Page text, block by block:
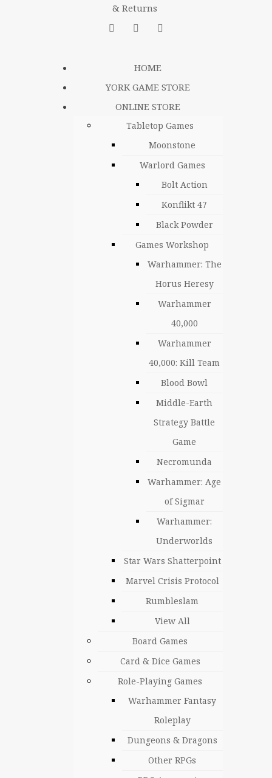
& Returns
HOME
YORK GAME STORE
ONLINE STORE
Tabletop Games
Moonstone
Warlord Games
Bolt Action
Konflikt 47
Black Powder
Games Workshop
Warhammer: The
Horus Heresy
Warhammer
40,000
Warhammer
40,000: Kill Team
Blood Bowl
Middle-Earth
Strategy Battle
Game
Necromunda
Warhammer: Age
of Sigmar
Warhammer:
Underworlds
Star Wars Shatterpoint
Marvel Crisis Protocol
Rumbleslam
View All
Board Games
Card & Dice Games
Role-Playing Games
Warhammer Fantasy
Roleplay
Dungeons & Dragons
Other RPGs